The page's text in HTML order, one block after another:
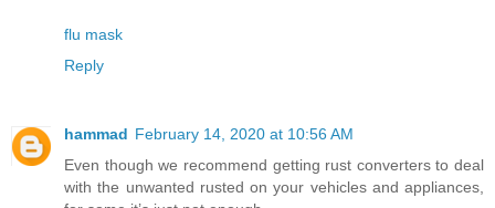
flu mask
Reply
hammad February 14, 2020 at 10:56 AM
Even though we recommend getting rust converters to deal
with the unwanted rusted on your vehicles and appliances,